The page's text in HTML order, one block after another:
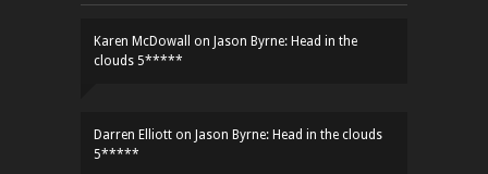
Karen McDowall on Jason Byrne: Head in the
clouds 5*****
Darren Elliott on Jason Byrne: Head in the clouds
5*****